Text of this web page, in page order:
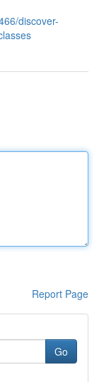
discover-
Report Page
Go